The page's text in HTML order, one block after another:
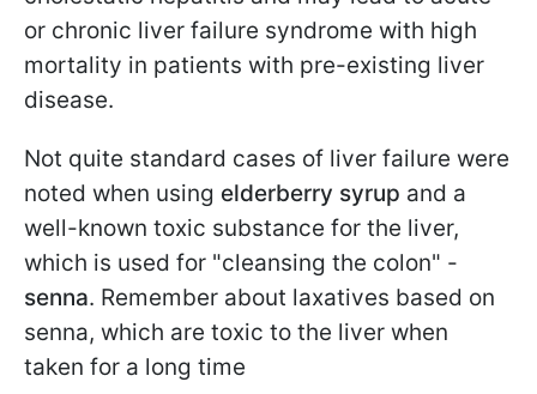
or chronic liver failure syndrome with high
mortality in patients with pre-existing liver
disease.
Not quite standard cases of liver failure were
noted when using elderberry syrup and a
well-known toxic substance for the liver,
which is used for "cleansing the colon" -
senna. Remember about laxatives based on
senna, which are toxic to the liver when
taken for a long time